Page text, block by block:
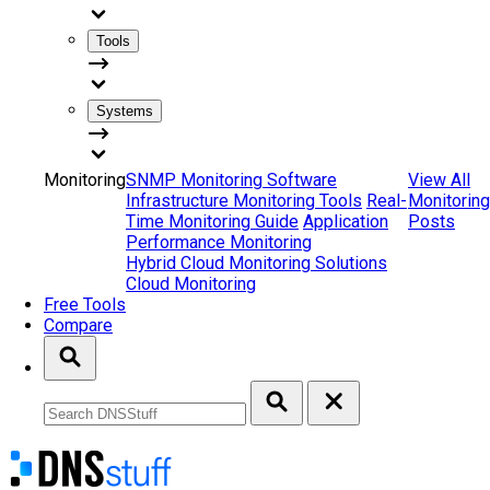
Tools
Systems
MonitoringSNMP Monitoring Software
Infrastructure Monitoring Tools Real-
Time Monitoring Guide Application
Performance Monitoring
Hybrid Cloud Monitoring Solutions
Cloud Monitoring
View All
Monitoring
Posts
Free Tools
Compare